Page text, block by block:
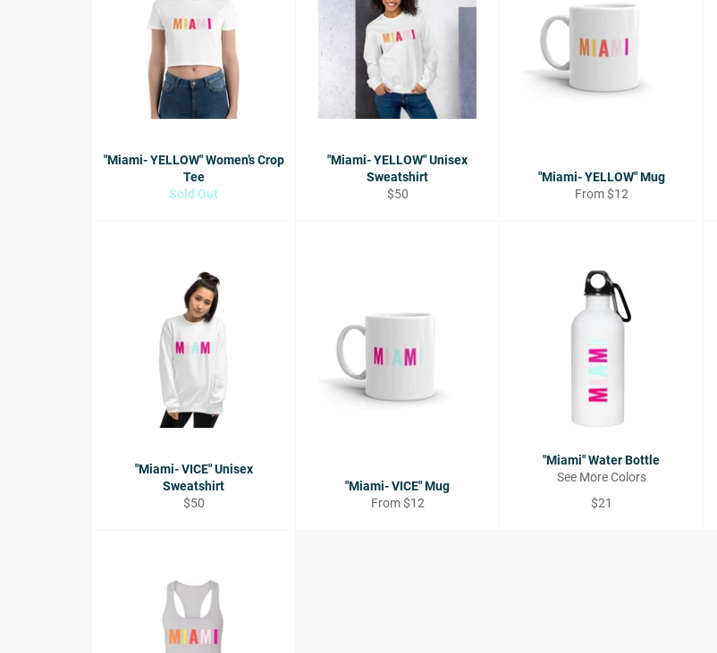
"Miami- YELLOW" Women’s Crop
Tee
Sold Out
"Miami- YELLOW" Unisex
Sweatshirt
Regular
$50
"Miami- YELLOW" Mug
From $12
"Miami- VICE" Unisex
Sweatshirt
Regular
$50
"Miami- VICE" Mug
From $12
"Miami" Water Bottle
See More Colors
Regular
$21